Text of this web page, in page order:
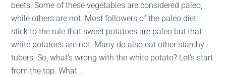
beets. Some of these vegetables are considered paleo,
while others are not. Most followers of the paleo diet
stick to the rule that sweet potatoes are paleo but that
white potatoes are not. Many do also eat other starchy
tubers. So, what’s wrong with the white potato? Let’s start
from the top. What ...